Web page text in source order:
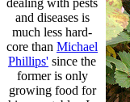
and diseases is
much less hard-
core than Michael
Phillips' since the
former is only
growing food for